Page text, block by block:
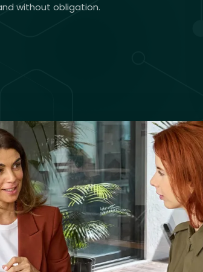
without obligation.